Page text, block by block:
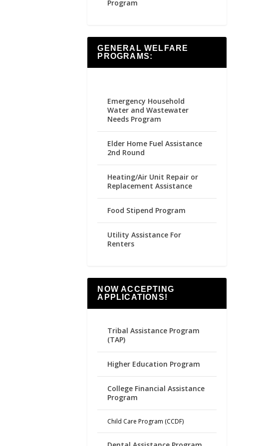
Program
GENERAL WELFARE
PROGRAMS:
Emergency Household
Water and Wastewater
Needs Program
Elder Home Fuel Assistance
2nd Round
Heating/Air Unit Repair or
Replacement Assistance
Food Stipend Program
Utility Assistance For
Renters
NOW ACCEPTING
APPLICATIONS!
Tribal Assistance Program
(TAP)
Higher Education Program
College Financial Assistance
Program
Child Care Program (CCDF)